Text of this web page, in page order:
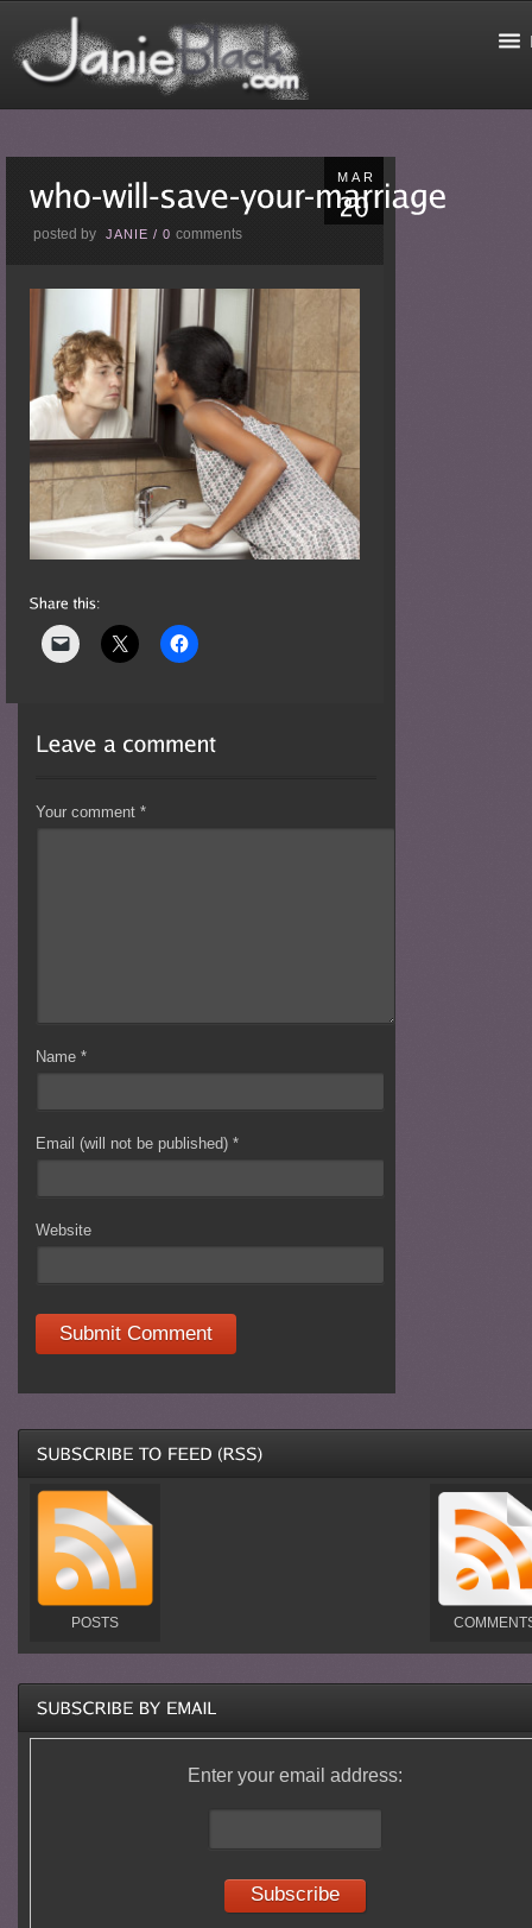
MAR
posted by JANIE /0comments
Your comment*
Name*
Email (will not be published)*
Website
POSTS
Enter your email address: